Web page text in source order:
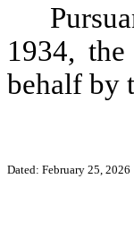
1934,
behalf by
Dated: February 25, 2026